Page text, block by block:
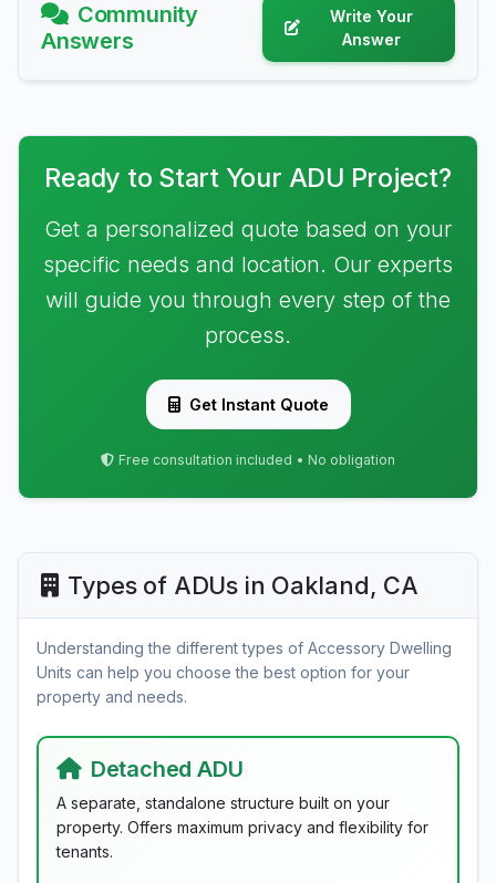
Community
Answers
Write Your
Answer
Ready to Start Your ADU Project?
Get a personalized quote based on your
specific needs and location. Our experts
will guide you through every step of the
process.
Get Instant Quote
Free consultation included • No obligation
Types of ADUs in Oakland, CA
Understanding the different types of Accessory Dwelling
Units can help you choose the best option for your
property and needs.
Detached ADU
A separate, standalone structure built on your
property. Offers maximum privacy and flexibility for
tenants.